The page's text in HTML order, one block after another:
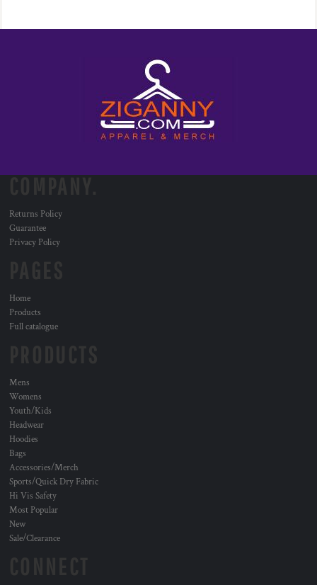
Returns Policy
Guarantee
Privacy Policy
Home
Products
Full catalogue
Mens
Womens
Youth/Kids
Headwear
Hoodies
Bags
Accessories/Merch
Sports/Quick Dry Fabric
Hi Vis Safety
Most Popular
New
Sale/Clearance